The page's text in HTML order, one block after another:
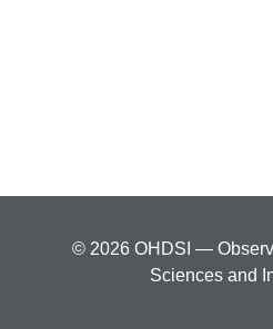
© 2026 OHDSI —
Sciences and